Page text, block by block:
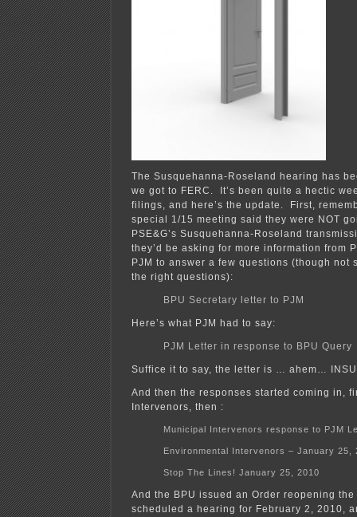
The Susquehanna-Roseland hearing has
we got to FERC. It’s been quite a hectic
filings, and here’s the update. First,
special 1/15 meeting said they were NOT
PSE&G’s Susquehanna-Roseland
they’d be asking for more information from
PJM to answer a few questions (though not
the right questions):
BPU Secretary letter to PJM
Here’s what PJM had to say:
PJM Letter in response to BPU Query
Suffice it to say, the letter is … ahem…
And then the responses started coming in,
Intervenors, then :
Municipal Intervenors response to PJM
Environmental Intervenors – January 25,
Stop The Lines! January 25, 2010
And the BPU issued an Order reopening
scheduled a hearing for February 2, 2010,